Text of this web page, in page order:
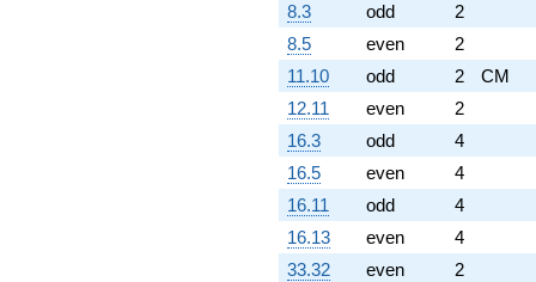
8.3 odd
2
8.5
even
2
11.10
odd 2
CM
12.11
even
2
16.3
odd
4
16.5
even
4
16.11
odd
4
16.13
even
4
33.32
even
2